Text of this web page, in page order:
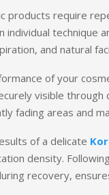
products require
individual technique
and natural
of your
visible
fading areas and
of a delicate
density.
recovery,